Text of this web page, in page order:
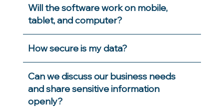
Will the software work on mobile,
tablet, and computer?
How secure is my data?
Can we discuss our business needs
and share sensitive information
openly?